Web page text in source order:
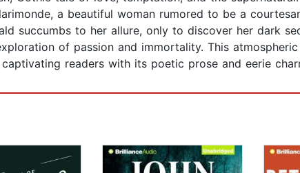
a beautiful woman rumored to be a
succumbs to her allure, only to discover her dark
of passion and immortality. This
readers with its poetic prose and eerie